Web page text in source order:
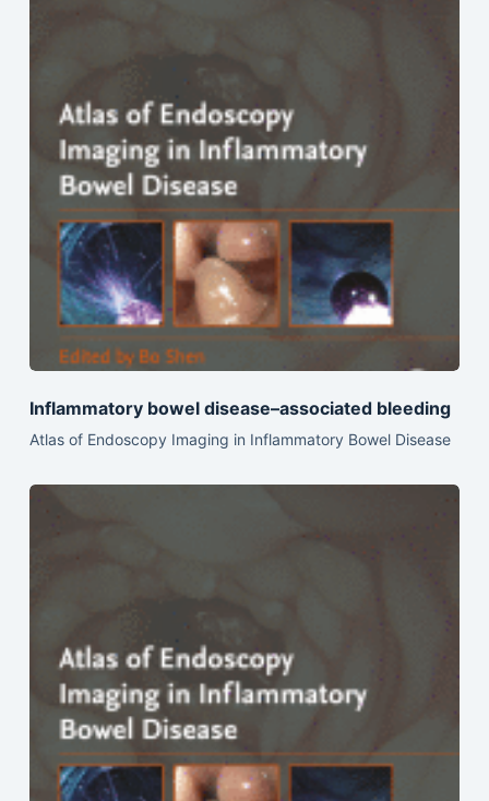
Inflammatory bowel disease–associated bleeding
Atlas of Endoscopy Imaging in Inflammatory Bowel Disease